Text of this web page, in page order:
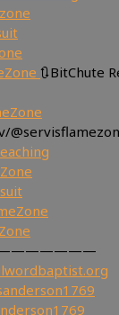
🔃BitChute